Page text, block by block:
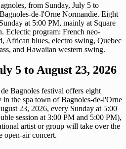
from Sunday, July 5 to
de-l'Orne Normandie. Eight
at 5:00 PM, mainly at Square
Eclectic program: French neo-
African blues, electro swing, Quebec
and Hawaiian western swing.
5 to August 23, 2026
Bagnoles festival offers eight
in the spa town of Bagnoles-de-l'Orne
23, 2026, every Sunday at 5:00
session at 3:00 PM and 5:00 PM),
artist or group will take over the
open-air concert.